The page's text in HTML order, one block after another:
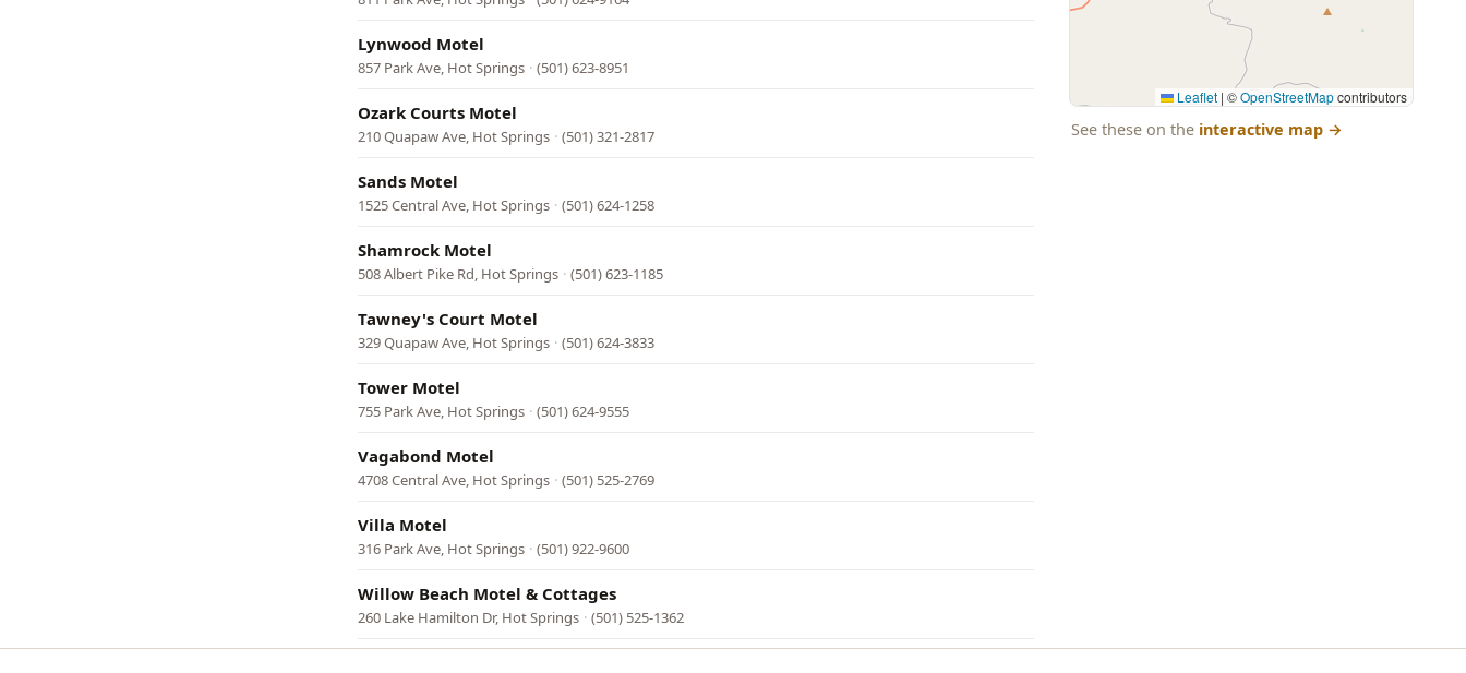
Lynwood Motel
857 Park Ave, Hot Springs · (501) 623-8951
Ozark Courts Motel
210 Quapaw Ave, Hot Springs · (501) 321-2817
Sands Motel
1525 Central Ave, Hot Springs · (501) 624-1258
Shamrock Motel
508 Albert Pike Rd, Hot Springs · (501) 623-1185
Tawney's Court Motel
329 Quapaw Ave, Hot Springs · (501) 624-3833
Tower Motel
755 Park Ave, Hot Springs · (501) 624-9555
Vagabond Motel
4708 Central Ave, Hot Springs · (501) 525-2769
Villa Motel
316 Park Ave, Hot Springs · (501) 922-9600
Willow Beach Motel & Cottages
260 Lake Hamilton Dr, Hot Springs · (501) 525-1362
Leaflet | ©OpenStreetMapcontributors
See these on the interactive map →